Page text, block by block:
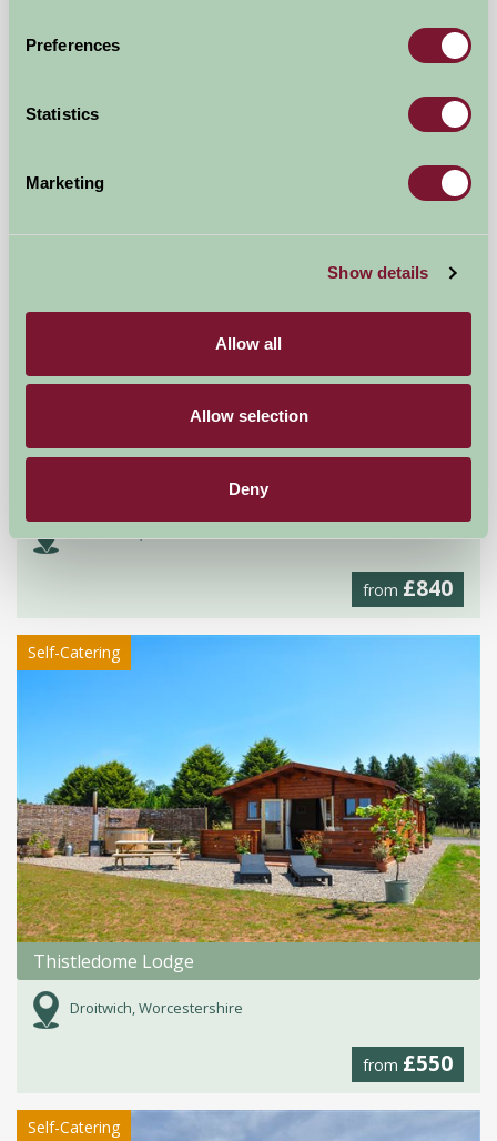
Preferences
Statistics
Marketing
Show details
Allow all
Allow selection
Deny
Leigh, Worcestershire
£120
★★★
Self-Catering
from £840
Self-Catering
Thistledome Lodge
Droitwich, Worcestershire
from £550
Self-Catering